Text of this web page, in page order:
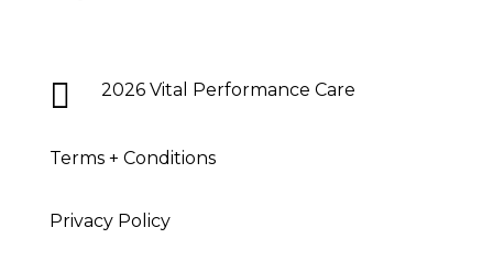
 2026 Vital Performance Care
Terms + Conditions
Privacy Policy